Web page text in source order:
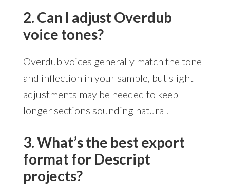
2. Can I adjust Overdub
voice tones?
Overdub voices generally match the tone
and inflection in your sample, but slight
adjustments may be needed to keep
longer sections sounding natural.
3. What’s the best export
format for Descript
projects?